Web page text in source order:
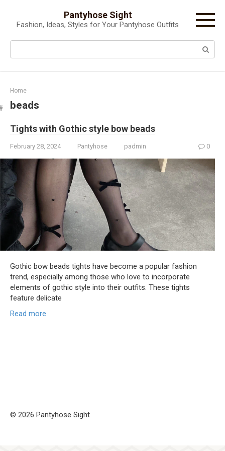
content
Pantyhose Sight
Fashion, Ideas, Styles for Your Pantyhose Outfits
Search:
Home
beads
Tights with Gothic style bow beads
February 28, 2024 Pantyhose padmin 0
Gothic bow beads tights have become a popular fashion
trend, especially among those who love to incorporate
elements of gothic style into their outfits. These tights
feature delicate
Read more
© 2026 Pantyhose Sight